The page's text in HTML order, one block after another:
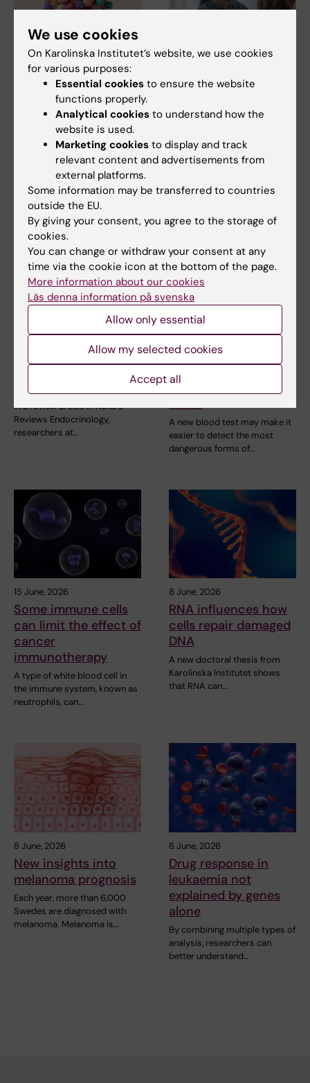
7 August, 2026
Cells in tumour
microenvironment
may affect hormone
treatment
The types of cells found in the
microenvironment of a breast
tumour may…
High adherence
surveillance of
inherited cancer risk
Children with an inherited
a high level of…
24 June, 2026
Research review on
iodine's role in
thyroid cancer
In a review article in Nature
Reviews Endocrinology,
researchers at…
23 June, 2026
New blood test
detects more high-
risk prostate cancer
A new blood test may make it
easier to detect the most
dangerous forms of…
15 June, 2026
Some immune cells
can limit the effect of
cancer
immunotherapy
A type of white blood cell in
the immune system, known as
neutrophils, can…
8 June, 2026
RNA influences how
cells repair damaged
DNA
A new doctoral thesis from
Karolinska Institutet shows
that RNA can…
8 June, 2026
New insights into
melanoma prognosis
Each year, more than 6,000
Swedes are diagnosed with
melanoma. Melanoma is…
8 June, 2026
Drug response in
leukaemia not
explained by genes
alone
By combining multiple types of
analysis, researchers can
better understand…
We use cookies
On Karolinska Institutet’s website, we use cookies
for various purposes:
Essential cookies to ensure the website
functions properly.
Analytical cookies to understand how the
website is used.
Marketing cookies to display and track
relevant content and advertisements from
external platforms.
Some information may be transferred to countries
outside the EU.
By giving your consent, you agree to the storage of
cookies.
You can change or withdraw your consent at any
time via the cookie icon at the bottom of the page.
More information about our cookies
Läs denna information på svenska
Allow only essential
Allow my selected cookies
Accept all